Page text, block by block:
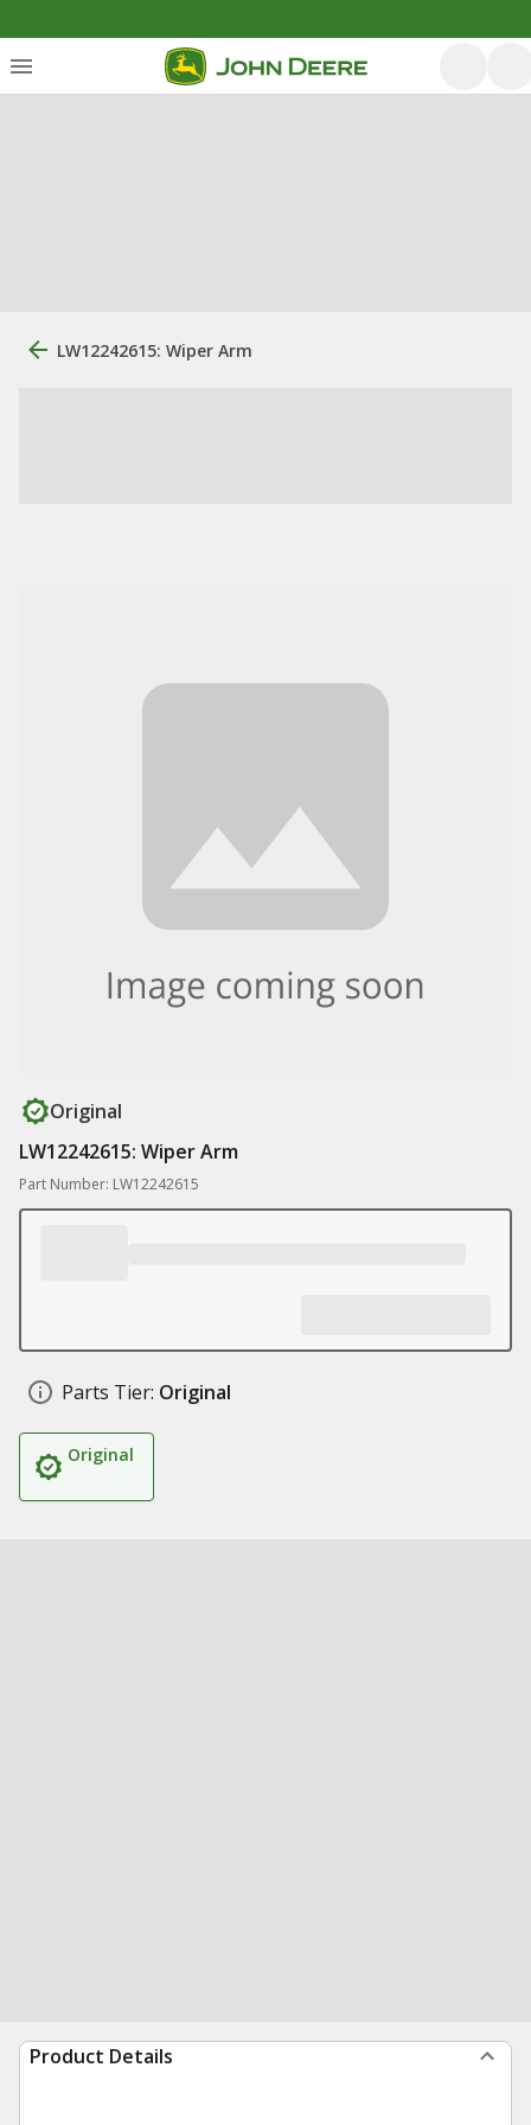
LW12242615: Wiper Arm
Original
LW12242615: Wiper Arm
Part Number: LW12242615
Parts Tier: Original
Original
Product Details